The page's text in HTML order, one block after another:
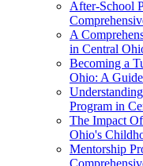
After-School
A
in Central
Becoming a
Ohio: A Guide
Program in
The Impact
Ohio's
Mentorship